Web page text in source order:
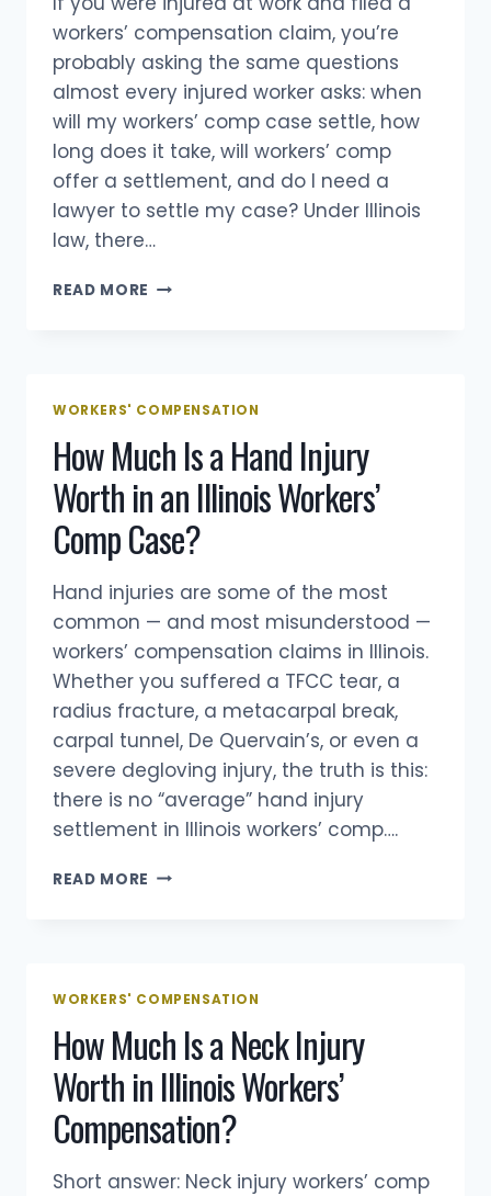
workers’ compensation claim, you’re
probably asking the same questions
almost every injured worker asks: when
will my workers’ comp case settle, how
long does it take, will workers’ comp
offer a settlement, and do I need a
lawyer to settle my case? Under Illinois
law, there…
READ MORE WHEN
CASE
IN
ILLINOIS?
HOW
LONG
IT
TAKES,
WHETHER
GET
A
SETTLEMENT
OFFER,
AND
IF
YOU
NEED
LAWYER
WORKERS' COMPENSATION
How Much Is a Hand Injury
Worth in an Illinois Workers’
Comp Case?
Hand injuries are some of the most
common — and most misunderstood —
workers’ compensation claims in Illinois.
Whether you suffered a TFCC tear, a
radius fracture, a metacarpal break,
carpal tunnel, De Quervain’s, or even a
severe degloving injury, the truth is this:
there is no “average” hand injury
settlement in Illinois workers’ comp….
READ MORE HOW
IN
AN
ILLINOIS
WORKERS’
COMP
CASE?
WORKERS' COMPENSATION
How Much Is a Neck Injury
Worth in Illinois Workers’
Compensation?
Short answer: Neck injury workers’ comp